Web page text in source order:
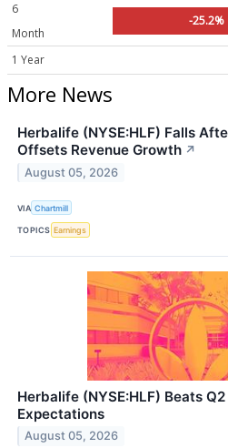
6
Month
-25.2%
1 Year
More News
Herbalife (NYSE:HLF) Falls
Offsets Revenue Growth ↗
August 05, 2026
VIA Chartmill
TOPICS Earnings
Herbalife (NYSE:HLF) Beats
Expectations
August 05, 2026